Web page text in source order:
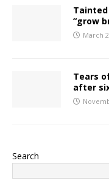
“grow
March
Tears
after
Search